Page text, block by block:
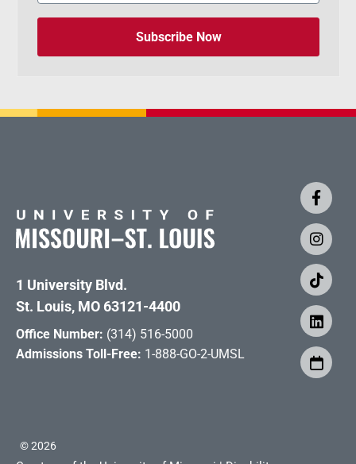
Subscribe Now
1 University Blvd.
St. Louis, MO 63121-4400
Office Number: (314) 516-5000
Admissions Toll-Free: 1-888-GO-2-UMSL
©2026